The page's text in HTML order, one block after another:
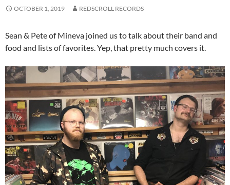
OCTOBER 1, 2019 REDSCROLL RECORDS
Sean & Pete of Mineva joined us to talk about their band and
food and lists of favorites. Yep, that pretty much covers it.